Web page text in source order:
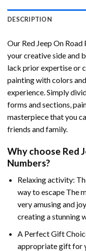
DESCRIPTION
Our Red Jeep On
your creative side and
lack prior expertise or
painting with colors
experience. Simply
forms and sections,
masterpiece that you
friends and family.
Why choose Red
Numbers?
Relaxing activity:
way to escape The
very amusing and
creating a stunning
A Perfect Gift
appropriate gift for